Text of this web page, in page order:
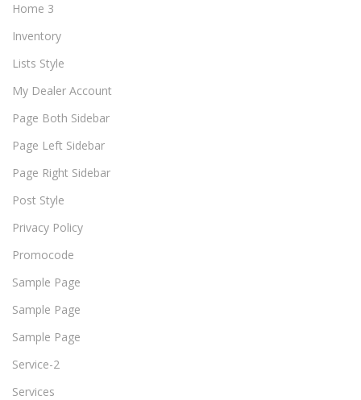
Home 3
Inventory
Lists Style
My Dealer Account
Page Both Sidebar
Page Left Sidebar
Page Right Sidebar
Post Style
Privacy Policy
Promocode
Sample Page
Sample Page
Sample Page
Service-2
Services